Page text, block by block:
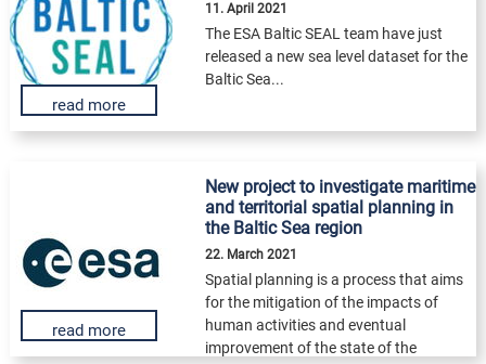
11. April 2021
The ESA Baltic SEAL team have just
released a new sea level dataset for the
Baltic Sea...
read more
New project to investigate maritime
and territorial spatial planning in
the Baltic Sea region
22. March 2021
Spatial planning is a process that aims
for the mitigation of the impacts of
human activities and eventual
improvement of the state of the
read more